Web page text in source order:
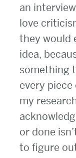
an
love
they would
idea,
something
every
my
or done
to figure